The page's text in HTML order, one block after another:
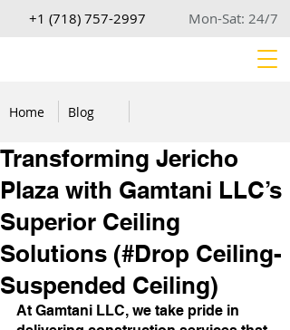
+1 (718) 757-2997 Mon-Sat: 24/7
Home Blog
Transforming Jericho
Plaza with Gamtani LLC’s
Superior Ceiling
Solutions (#Drop Ceiling-
Suspended Ceiling)
At Gamtani LLC, we take pride in